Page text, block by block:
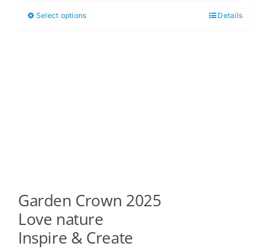
Select optionsThis
the
page
Details
Garden Crown 2025
Love nature
Inspire & Create